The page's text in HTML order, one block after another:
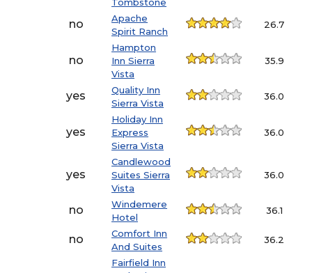
Tombstone
no
Apache
Spirit Ranch
26.7
no
Hampton
Inn Sierra
Vista
35.9
yes
Quality Inn
Sierra Vista
36.0
yes
Holiday Inn
Express
Sierra Vista
36.0
yes
Candlewood
Suites Sierra
Vista
36.0
no
Windemere
Hotel
36.1
no
Comfort Inn
And Suites
36.2
Fairfield Inn